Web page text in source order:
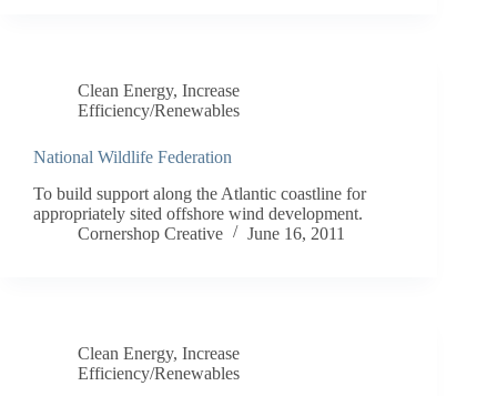
Clean Energy, Increase
Efficiency/Renewables
National Wildlife Federation
To build support along the Atlantic coastline for
appropriately sited offshore wind development.
Cornershop Creative
June 16, 2011
Clean Energy, Increase
Efficiency/Renewables